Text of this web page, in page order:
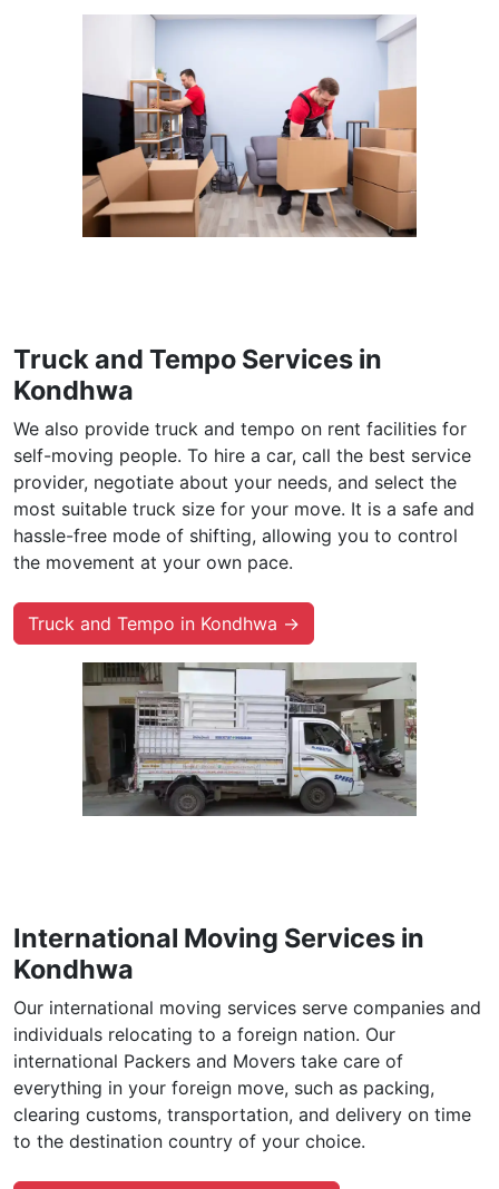
Truck and Tempo Services in
Kondhwa
We also provide truck and tempo on rent facilities for
self-moving people. To hire a car, call the best service
provider, negotiate about your needs, and select the
most suitable truck size for your move. It is a safe and
hassle-free mode of shifting, allowing you to control
the movement at your own pace.
Truck and Tempo in Kondhwa →
International Moving Services in
Kondhwa
Our international moving services serve companies and
individuals relocating to a foreign nation. Our
international Packers and Movers take care of
everything in your foreign move, such as packing,
clearing customs, transportation, and delivery on time
to the destination country of your choice.